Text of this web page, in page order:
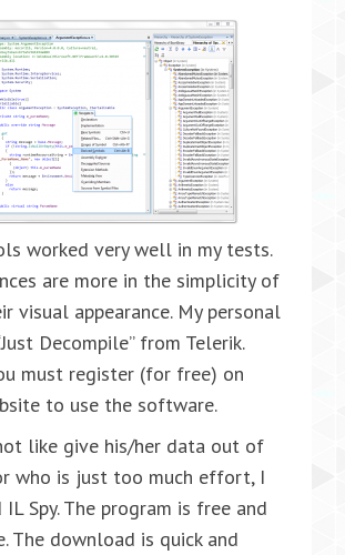
worked very well in my tests.
are more in the simplicity of
visual appearance. My personal
Decompile” from Telerik.
must register (for free) on
to use the software.
like give his/her data out of
who is just too much effort, I
IL Spy. The program is free and
The download is quick and